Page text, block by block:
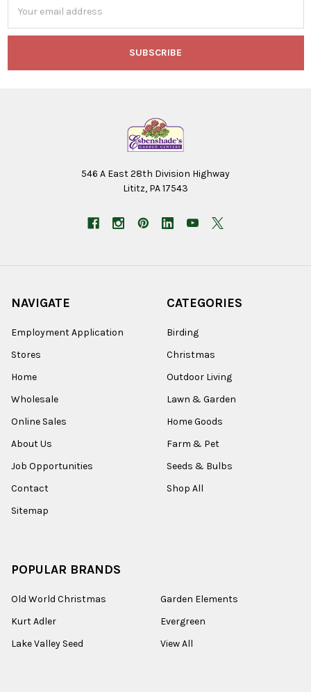
Address
546 A East 28th Division Highway
Lititz, PA 17543
NAVIGATE
Employment Application
Stores
Home
Wholesale
Online Sales
About Us
Job Opportunities
Contact
Sitemap
CATEGORIES
Birding
Christmas
Outdoor Living
Lawn & Garden
Home Goods
Farm & Pet
Seeds & Bulbs
Shop All
POPULAR BRANDS
Old World Christmas
Kurt Adler
Lake Valley Seed
Garden Elements
Evergreen
View All